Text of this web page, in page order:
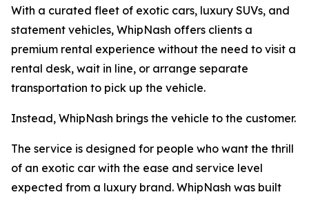
With a curated fleet of exotic cars, luxury SUVs, and
statement vehicles, WhipNash offers clients a
premium rental experience without the need to visit a
rental desk, wait in line, or arrange separate
transportation to pick up the vehicle.
Instead, WhipNash brings the vehicle to the customer.
The service is designed for people who want the thrill
of an exotic car with the ease and service level
expected from a luxury brand. WhipNash was built